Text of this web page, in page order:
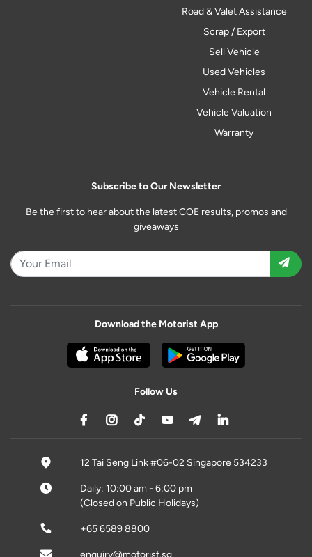
Road & Valet Assistance
Scrap / Export
Sell Vehicle
Used Vehicles
Vehicle Rental
Vehicle Valuation
Warranty
Subscribe to Our Newsletter
Be the first to hear about the latest COE results, promos and
giveaways
Download the Motorist App
Follow Us
12 Tai Seng Link #06-02 Singapore 534233
Daily: 10:00 am - 6:00 pm
(Closed on Public Holidays)
+65 6589 8800
enquiry@motorist.sg